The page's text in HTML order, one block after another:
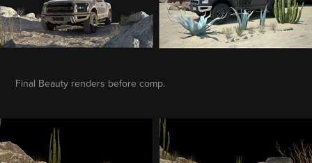
Final Beauty renders before comp.